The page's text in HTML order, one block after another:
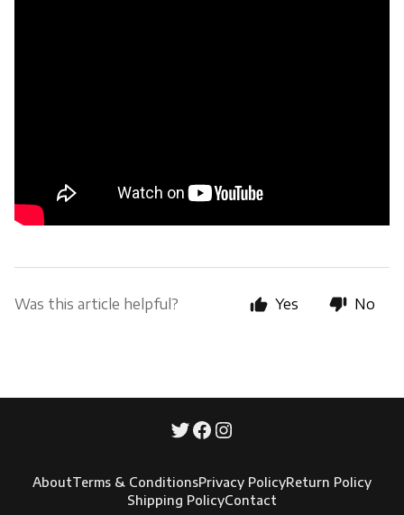
Was this article helpful? Yes No
AboutTerms & ConditionsPrivacy PolicyReturn Policy
Shipping PolicyContact